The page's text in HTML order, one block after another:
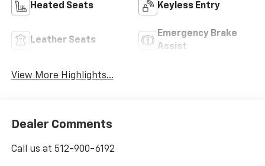
Heated Seats Keyless Entry
Leather Seats
Emergency Brake
Assist
View More Highlights...
Dealer Comments
Call us at 512-900-6192